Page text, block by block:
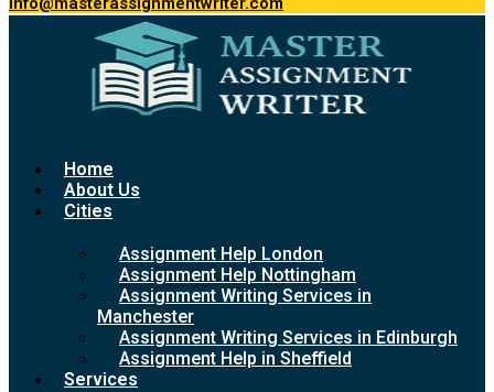
Home
About Us
Cities
Assignment Help London
Assignment Help Nottingham
Assignment Writing Services in
Manchester
Assignment Writing Services in Edinburgh
Assignment Help in Sheffield
Services